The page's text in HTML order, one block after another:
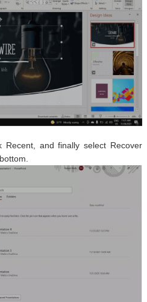
and finally select Recover